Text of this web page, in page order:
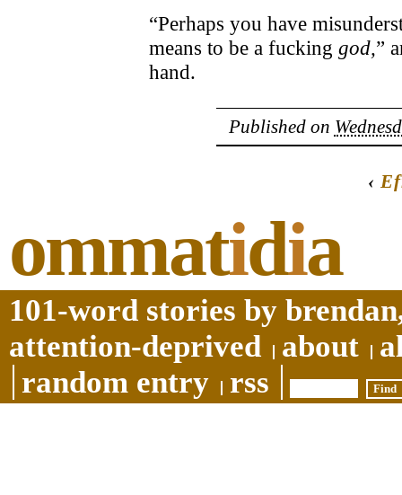
“Perhaps you have
means to be a fucking god,”
hand.
Published on
‹
ommatidia
101-word stories by
attention-deprived
about
random entry
rss